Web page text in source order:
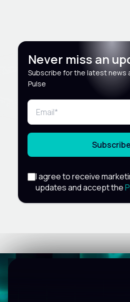
Never miss an
Subscribe for the latest news
Pulse
Subscribe
I agree to receive
updates and accept the